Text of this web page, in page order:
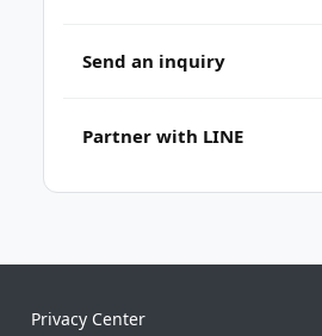
Send an inquiry
Partner with LINE
Privacy Center